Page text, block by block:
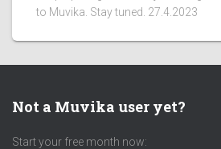
to Muvika. Stay tuned. 27.4.2023
Not a Muvika user yet?
Start your free month now: